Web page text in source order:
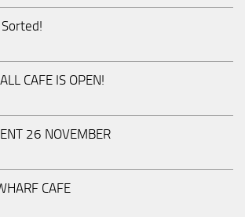
CAFE IS OPEN!
26 NOVEMBER
CAFE